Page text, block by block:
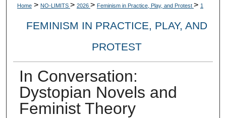
Home > NO-LIMITS > 2026 > Feminism in Practice, Play, and Protest > 1
FEMINISM IN PRACTICE, PLAY, AND
PROTEST
In Conversation:
Dystopian Novels and
Feminist Theory